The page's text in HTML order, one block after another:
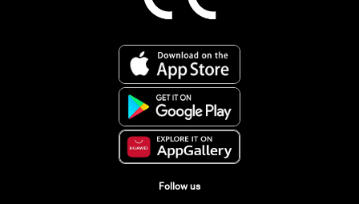
Follow us